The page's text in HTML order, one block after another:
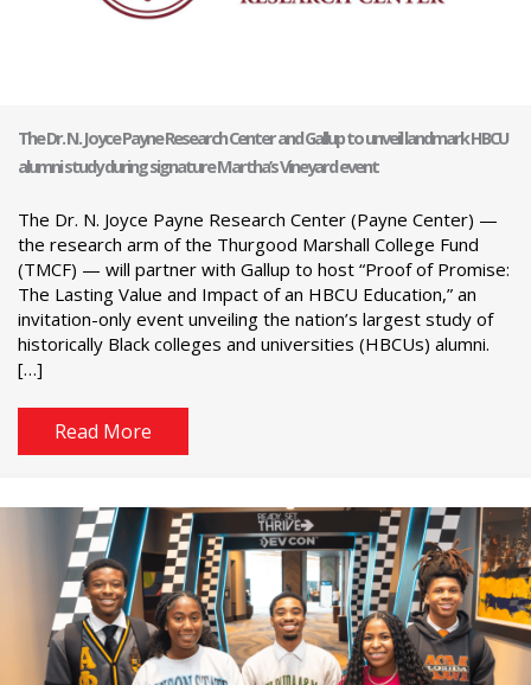
The Dr. N. Joyce Payne Research Center and Gallup to unveil landmark HBCU
alumni study during signature Martha’s Vineyard event
The Dr. N. Joyce Payne Research Center (Payne Center) —
the research arm of the Thurgood Marshall College Fund
(TMCF) — will partner with Gallup to host “Proof of Promise:
The Lasting Value and Impact of an HBCU Education,” an
invitation-only event unveiling the nation’s largest study of
historically Black colleges and universities (HBCUs) alumni.
[…]
Read More